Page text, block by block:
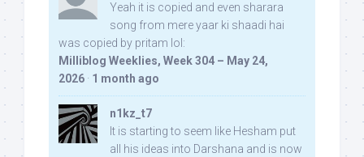
Yeah it is copied and even sharara
song from mere yaar ki shaadi hai
was copied by pritam lol:
Milliblog Weeklies, Week 304 – May 24,
2026 · 1 month ago
n1kz_t7
It is starting to seem like Hesham put
all his ideas into Darshana and is now